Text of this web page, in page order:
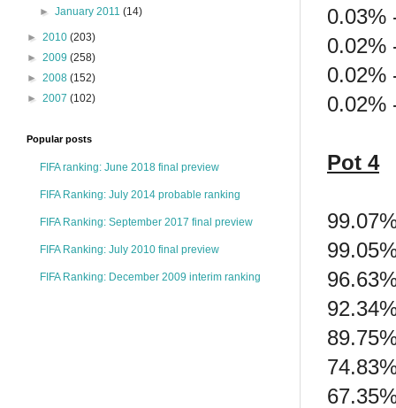
0.03%
0.02%
0.02%
0.02%
Pot 4
►January 2011(14)
► 2010 (203)
► 2009 (258)
► 2008 (152)
► 2007 (102)
Popular posts
FIFA ranking: June 2018 final preview
FIFA Ranking: July 2014 probable ranking
FIFA Ranking: September 2017 final preview
FIFA Ranking: July 2010 final preview
FIFA Ranking: December 2009 interim ranking